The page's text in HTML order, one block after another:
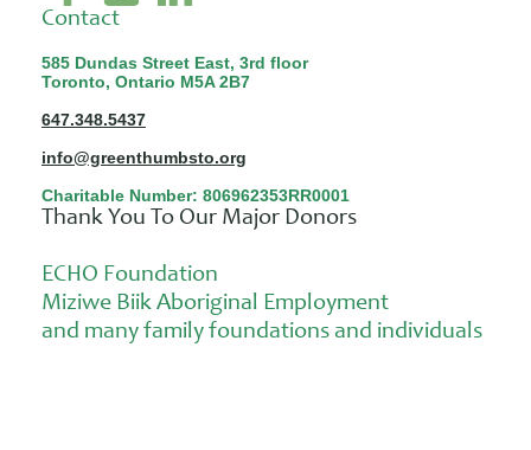
Contact
585 Dundas Street East, 3rd floor
Toronto, Ontario M5A 2B7
647.348.5437
info@greenthumbsto.org
Charitable Number: 806962353RR0001
Thank You To Our Major Donors
ECHO Foundation
Miziwe Biik Aboriginal Employment
and many family foundations and individuals